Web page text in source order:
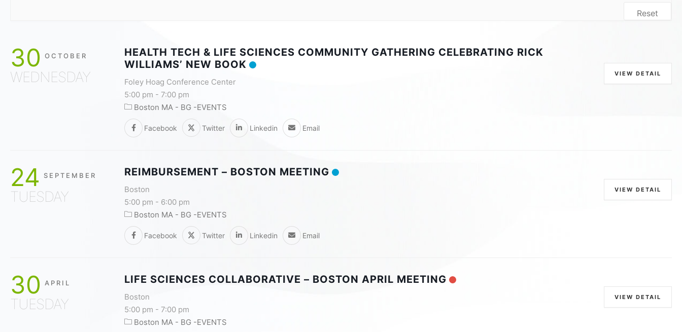
Reset
30 OCTOBER
WEDNESDAY
HEALTH TECH & LIFE SCIENCES COMMUNITY GATHERING CELEBRATING RICK
WILLIAMS’ NEW BOOK
Foley Hoag Conference Center
5:00 pm - 7:00 pm
Boston MA - BG -EVENTS
Facebook Twitter Linkedin Email
VIEW DETAIL
24 SEPTEMBER
TUESDAY
REIMBURSEMENT – BOSTON MEETING
Boston
5:00 pm - 6:00 pm
Boston MA - BG -EVENTS
Facebook Twitter Linkedin Email
VIEW DETAIL
30 APRIL
TUESDAY
LIFE SCIENCES COLLABORATIVE – BOSTON APRIL MEETING
Boston
5:00 pm - 7:00 pm
Boston MA - BG -EVENTS
VIEW DETAIL